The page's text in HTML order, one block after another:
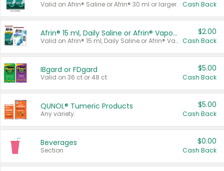
Valid on Afrin® Saline or Afrin® 30 ml or larger. Cash Back
Afrin® 15 ml, Daily Saline or Afrin® Vapor Burst™ Inhaler Sticks
Valid on Afrin® 15 ml, Daily Saline or Afrin® Vapor Burst™ Inhaler Sticks.
$2.00
Cash Back
IBgard or FDgard
Valid on 36 ct or 48 ct.
$5.00
Cash Back
QUNOL® Tumeric Products
Any variety.
$5.00
Cash Back
Beverages
Section
$0.00
Cash Back